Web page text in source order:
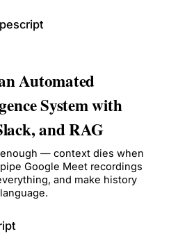
Automated
System with
and RAG
— context dies when
Google Meet recordings
and make history